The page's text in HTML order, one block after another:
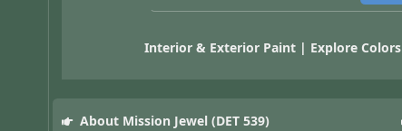
Interior & Exterior Paint | Explore Colors
About Mission Jewel (DET 539)